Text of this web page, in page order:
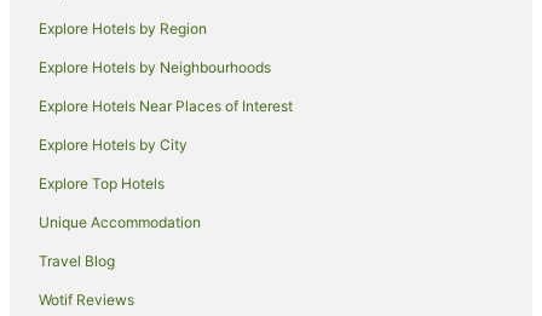
Aparthotels in Siena
B&B in Siena
Caravan Parks in Siena
Country Houses in Siena
Guest Houses in Siena
Explore Hotels by Region
Explore Hotels by Neighbourhoods
Explore Hotels Near Places of Interest
Explore Hotels by City
Explore Top Hotels
Unique Accommodation
Travel Blog
Wotif Reviews